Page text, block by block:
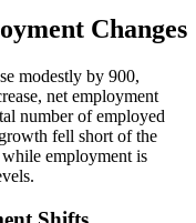
Changes
modestly by 900,
net employment
number of employed
fell short of the
while employment is